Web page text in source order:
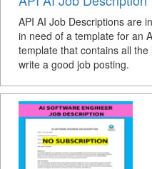
API AI Job Descriptions are
in need of a template for an
template that contains all
write a good job posting.